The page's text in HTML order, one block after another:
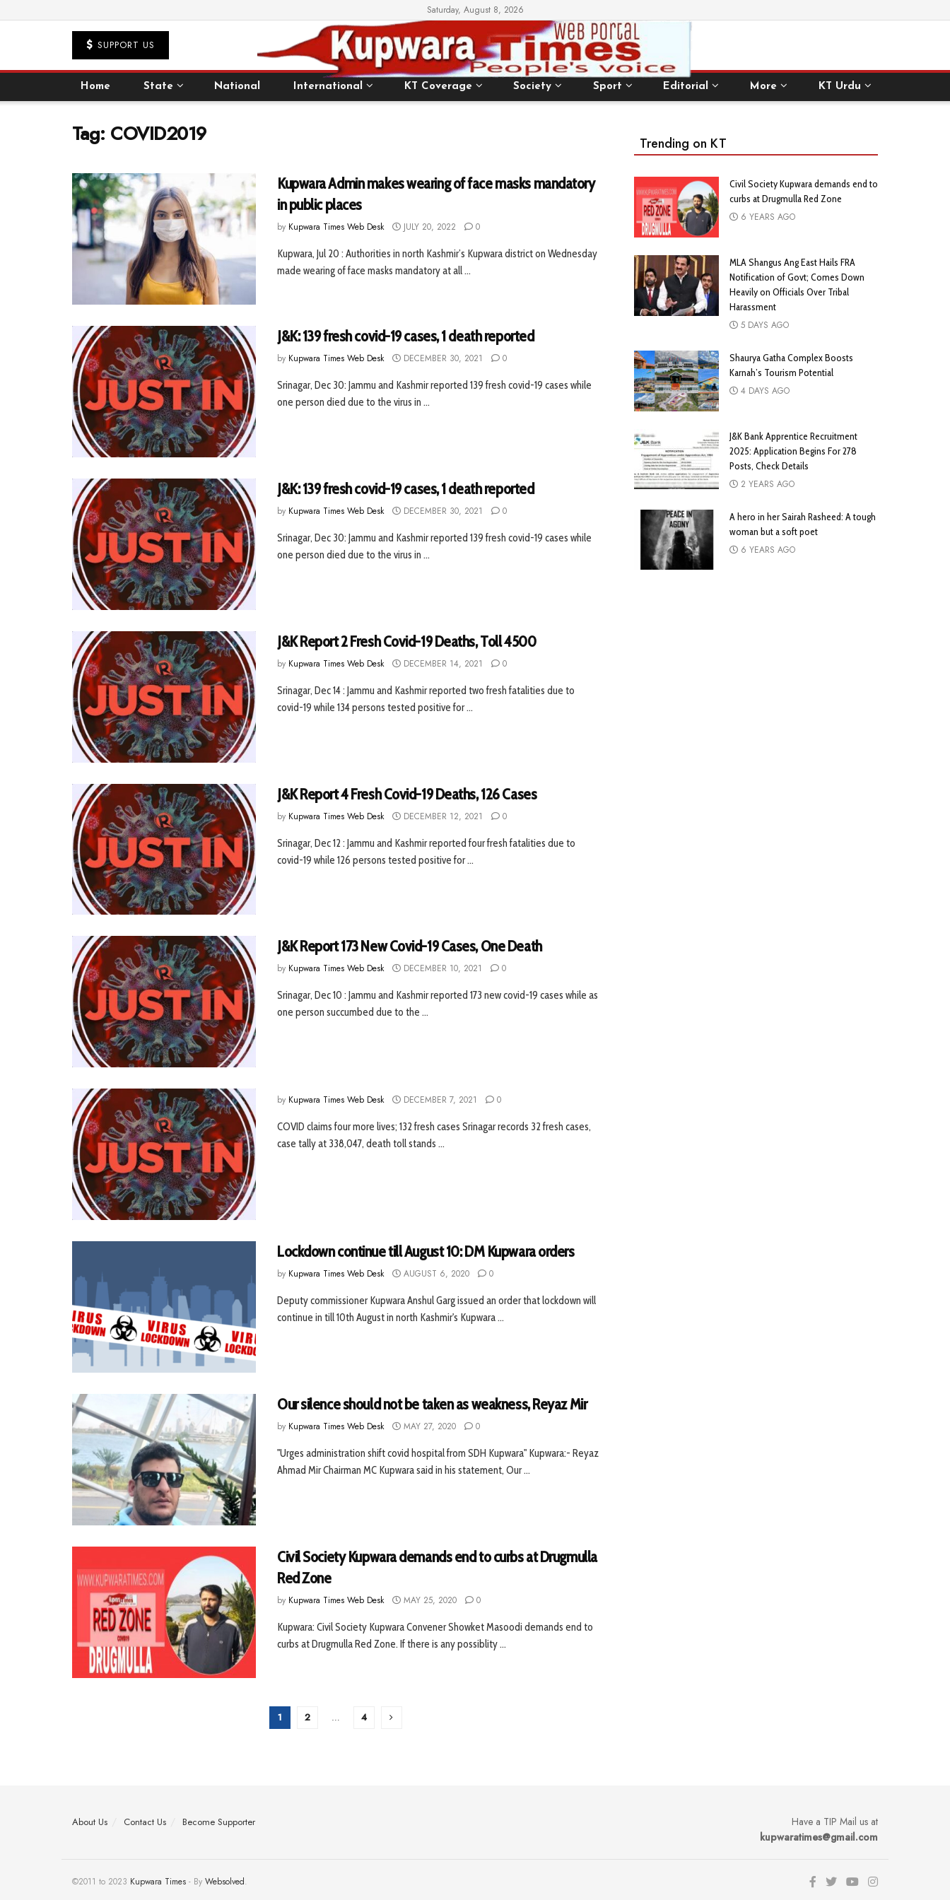
Saturday, August 8, 2026
SUPPORT US
Home State National International KT Coverage Society Sport Editorial More KT Urdu
Tag: COVID2019
Kupwara Admin makes wearing of face masks mandatory
in public places
by Kupwara Times Web Desk JULY 20, 2022 0
Kupwara, Jul 20 : Authorities in north Kashmir’s Kupwara district on Wednesday
made wearing of face masks mandatory at all ...
J&K: 139 fresh covid-19 cases, 1 death reported
by Kupwara Times Web Desk DECEMBER 30, 2021 0
Srinagar, Dec 30: Jammu and Kashmir reported 139 fresh covid-19 cases while
one person died due to the virus in ...
J&K: 139 fresh covid-19 cases, 1 death reported
by Kupwara Times Web Desk DECEMBER 30, 2021 0
Srinagar, Dec 30: Jammu and Kashmir reported 139 fresh covid-19 cases while
one person died due to the virus in ...
J&K Report 2 Fresh Covid-19 Deaths, Toll 4500
by Kupwara Times Web Desk DECEMBER 14, 2021 0
Srinagar, Dec 14 : Jammu and Kashmir reported two fresh fatalities due to
covid-19 while 134 persons tested positive for ...
J&K Report 4 Fresh Covid-19 Deaths, 126 Cases
by Kupwara Times Web Desk DECEMBER 12, 2021 0
Srinagar, Dec 12 : Jammu and Kashmir reported four fresh fatalities due to
covid-19 while 126 persons tested positive for ...
J&K Report 173 New Covid-19 Cases, One Death
by Kupwara Times Web Desk DECEMBER 10, 2021 0
Srinagar, Dec 10 : Jammu and Kashmir reported 173 new covid-19 cases while as
one person succumbed due to the ...
by Kupwara Times Web Desk DECEMBER 7, 2021 0
COVID claims four more lives; 132 fresh cases Srinagar records 32 fresh cases,
case tally at 338,047, death toll stands ...
Lockdown continue till August 10: DM Kupwara orders
by Kupwara Times Web Desk AUGUST 6, 2020 0
Deputy commissioner Kupwara Anshul Garg issued an order that lockdown will
continue in till 10th August in north Kashmir's Kupwara ...
Our silence should not be taken as weakness, Reyaz Mir
by Kupwara Times Web Desk MAY 27, 2020 0
"Urges administration shift covid hospital from SDH Kupwara" Kupwara:- Reyaz
Ahmad Mir Chairman MC Kupwara said in his statement, Our ...
Civil Society Kupwara demands end to curbs at Drugmulla
Red Zone
by Kupwara Times Web Desk MAY 25, 2020 0
Kupwara: Civil Society Kupwara Convener Showket Masoodi demands end to
curbs at Drugmulla Red Zone. If there is any possiblity ...
1 2 … 4
Trending on KT
Civil Society Kupwara demands end to
curbs at Drugmulla Red Zone
6 YEARS AGO
MLA Shangus Ang East Hails FRA
Notification of Govt; Comes Down
Heavily on Officials Over Tribal
Harassment
5 DAYS AGO
Shaurya Gatha Complex Boosts
Karnah’s Tourism Potential
4 DAYS AGO
J&K Bank Apprentice Recruitment
2025: Application Begins For 278
Posts, Check Details
2 YEARS AGO
A hero in her Sairah Rasheed: A tough
woman but a soft poet
6 YEARS AGO
About Us Contact Us Become Supporter
Have a TIP Mail us at
kupwaratimes@gmail.com
©2011 to 2023 Kupwara Times - By Websolved.